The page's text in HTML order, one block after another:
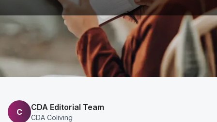
C CDA Editorial Team
CDA Coliving